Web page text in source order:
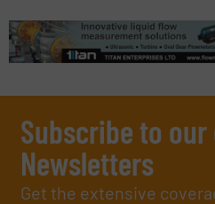
Subscribe to our
Newsletters
Get the extensive